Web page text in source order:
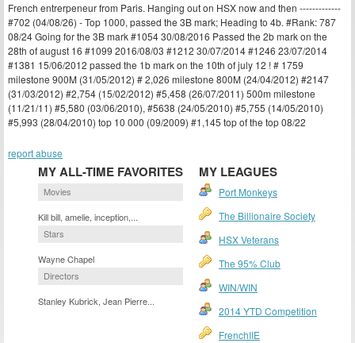
French entrerpeneur from Paris. Hanging out on HSX now and then -------------
#702 (04/08/26) - Top 1000, passed the 3B mark; Heading to 4b. #Rank: 787
08/24 Going for the 3B mark #1054 30/08/2016 Passed the 2b mark on the
28th of august 16 #1099 2016/08/03 #1212 30/07/2014 #1246 23/07/2014
#1381 15/06/2012 passed the 1b mark on the 10th of july 12 ! # 1759
milestone 900M (31/05/2012) # 2,026 milestone 800M (24/04/2012) #2147
(31/03/2012) #2,754 (15/02/2012) #5,458 (26/07/2011) 500m milestone
(11/21/11) #5,580 (03/06/2010), #5638 (24/05/2010) #5,755 (14/05/2010)
#5,993 (28/04/2010) top 10 000 (09/2009) #1,145 top of the top 08/22
report abuse
MY ALL-TIME FAVORITES
Movies
Kill bill, amelie, inception,...
Stars
Wayne Chapel
Directors
Stanley Kubrick, Jean Pierre...
MY LEAGUES
Port Monkeys
The Billionaire Society
HSX Veterans
The 95% Club
WIN/WIN
2014 YTD Competition
FrenchIIE